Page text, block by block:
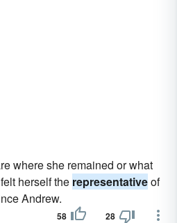
where she remained or what
herself the representativeof
Andrew.
58 28